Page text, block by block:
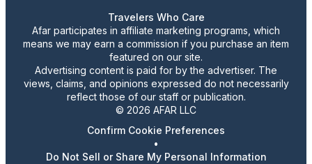
Travelers Who Care
Afar participates in affiliate marketing programs, which
means we may earn a commission if you purchase an item
featured on our site.
Advertising content is paid for by the advertiser. The
views, claims, and opinions expressed do not necessarily
reflect those of our staff or publication.
© 2026 AFAR LLC
Confirm Cookie Preferences
•
Do Not Sell or Share My Personal Information